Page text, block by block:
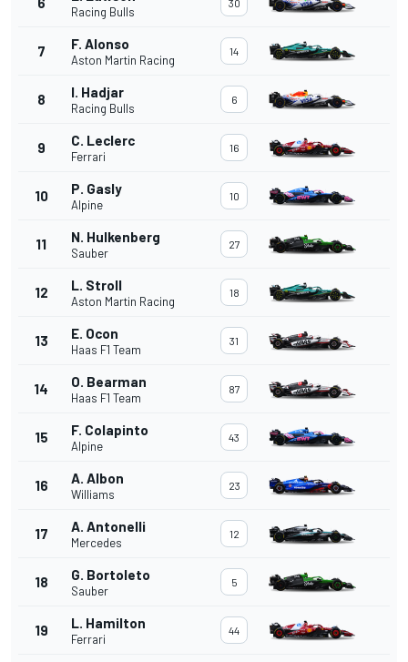
Racing Bulls
30
7 F. Alonso
Aston Martin Racing
14
8 I. Hadjar
Racing Bulls
6
9 C. Leclerc
Ferrari
16
10 P. Gasly
Alpine
10
11 N. Hulkenberg
Sauber
27
12 L. Stroll
Aston Martin Racing
18
13 E. Ocon
Haas F1 Team
31
14 O. Bearman
Haas F1 Team
87
15 F. Colapinto
Alpine
43
16 A. Albon
Williams
23
17 A. Antonelli
Mercedes
12
18 G. Bortoleto
Sauber
5
19 L. Hamilton
Ferrari
44